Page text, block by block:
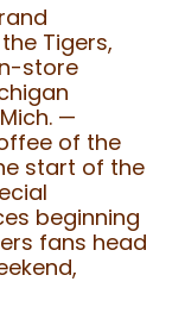
Tigers,
store
—
of the
start of the
beginning
fans head